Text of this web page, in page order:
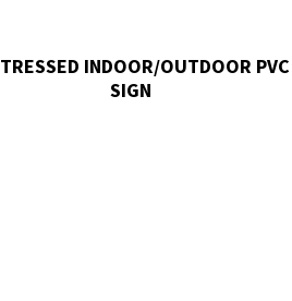
INDOOR/OUTDOOR PVC
SIGN